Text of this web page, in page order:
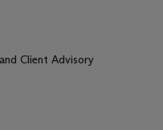
Client Advisory